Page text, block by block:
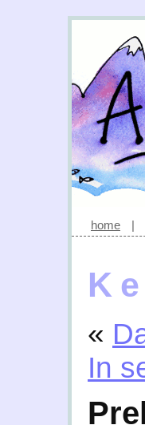
home |
«
In